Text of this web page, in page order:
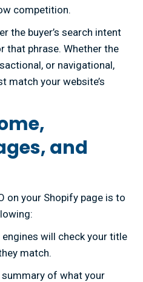
competition.
the buyer’s search intent
that phrase. Whether the
or navigational,
match your website’s
and
on your Shopify page is to
will check your title
match.
summary of what your